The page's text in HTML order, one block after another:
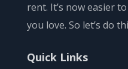
rent. It’s now easier
you love. So let’s do
Quick Links